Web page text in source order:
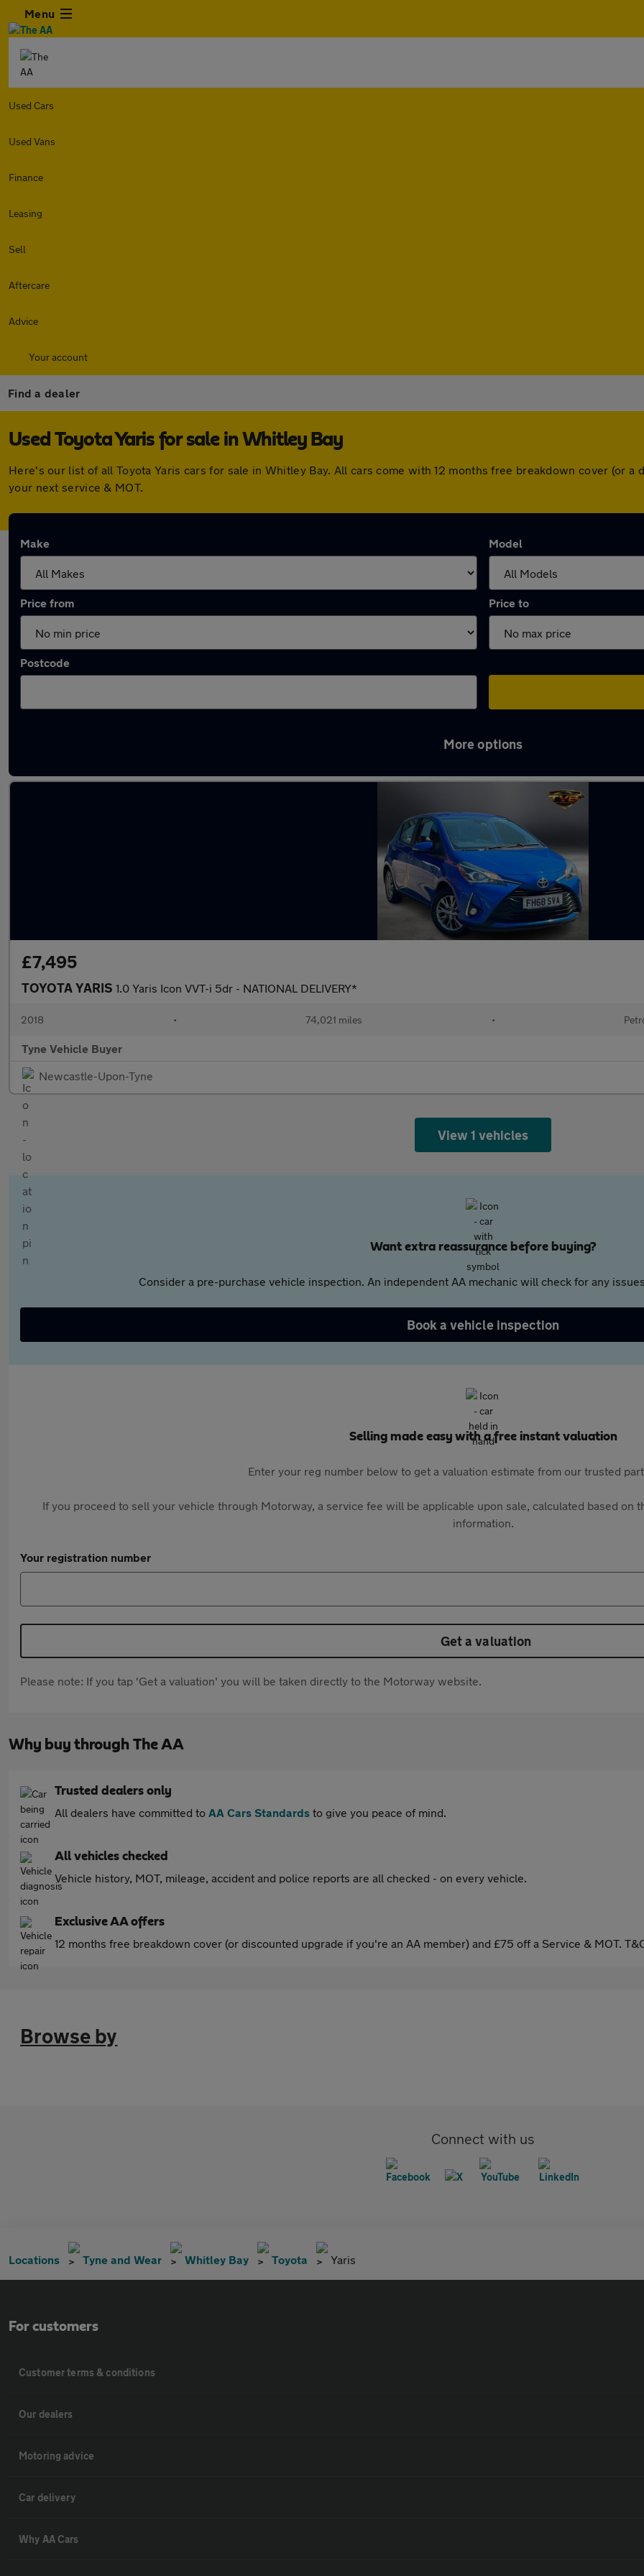
Menu
Used Cars
Used Vans
Finance
Leasing
Sell
Aftercare
Advice
Your account
Find a dealer
Used Toyota Yaris for sale in Whitley Bay
Here's our list of all Toyota Yaris cars for sale in Whitley Bay. All cars come with 12 months free breakdown cover (or
your next service & MOT.
Make Model
Price from Price to
Postcode
More options
£7,495
TOYOTA YARIS 1.0 Yaris Icon VVT-i 5dr - NATIONAL DELIVERY*
2018 • 74,021 miles •
Tyne Vehicle Buyer
Newcastle-Upon-Tyne
View 1 vehicles
Want extra reassurance before buying?
Consider a pre-purchase vehicle inspection. An independent AA mechanic will check for any
Book a vehicle inspection
Selling made easy with a free instant valuation
Enter your reg number below to get a valuation estimate from our trusted
If you proceed to sell your vehicle through Motorway, a service fee will be applicable upon sale, calculated based on
information.
Your registration number
Get a valuation
Please note: If you tap 'Get a valuation' you will be taken directly to the Motorway website.
Why buy through The AA
Trusted dealers only
All dealers have committed to AA Cars Standards to give you peace of mind.
All vehicles checked
Vehicle history, MOT, mileage, accident and police reports are all checked - on every vehicle.
Exclusive AA offers
12 months free breakdown cover (or discounted upgrade if you're an AA member) and £75 off a Service & MOT.
Browse by
Connect with us
Locations Tyne and Wear Whitley Bay Toyota Yaris
For customers
Customer terms & conditions
Our dealers
Motoring advice
Car delivery
Why AA Cars